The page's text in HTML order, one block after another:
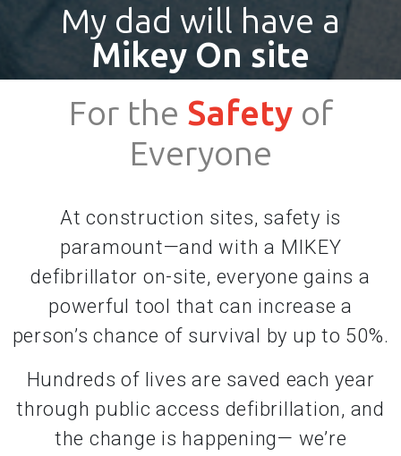
My dad will have a
Mikey On site
For the Safetyof
Everyone
At construction sites, safety is
paramount—and with a MIKEY
defibrillator on-site, everyone gains a
powerful tool that can increase a
person’s chance of survival by up to 50%.
Hundreds of lives are saved each year
through public access defibrillation, and
the change is happening— we’re